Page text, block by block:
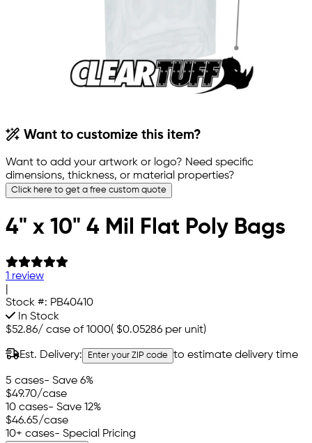
Want to customize this item?
Want to add your artwork or logo? Need specific
dimensions, thickness, or material properties?
Click here to get a free custom quote
4" x 10" 4 Mil Flat Poly Bags
1 review
Stock #: PB40410
In Stock
$52.86/ case of 1000( $0.05286 per unit)
Est. Delivery: Enter your ZIP code to estimate delivery time
5 cases- Save 6%
$49.70/case
10 cases- Save 12%
$46.65/case
10+ cases- Special Pricing